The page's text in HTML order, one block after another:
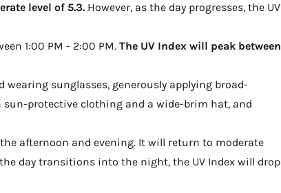
level of 5.3. However, as the day progresses, the UV
1:00 PM - 2:00 PM. The UV Index will peak between
sunglasses, generously applying broad-
sun-protective clothing and a wide-brim hat, and
afternoon and evening. It will return to moderate
day transitions into the night, the UV Index will drop